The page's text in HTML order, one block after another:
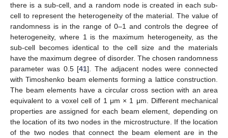
there is a sub-cell, and a random node is created in each sub-
cell to represent the heterogeneity of the material. The value of
randomness is in the range of 0–1 and controls the degree of
heterogeneity, where 1 is the maximum heterogeneity, as the
sub-cell becomes identical to the cell size and the materials
have the maximum degree of disorder. The chosen randomness
parameter was 0.5 [41]. The adjacent nodes were connected
with Timoshenko beam elements forming a lattice construction.
The beam elements have a circular cross section with an area
equivalent to a voxel cell of 1 μm × 1 μm. Different mechanical
properties are assigned for each beam element, depending on
the location of its two nodes in the microstructure. If the location
of the two nodes that connect the beam element are in the